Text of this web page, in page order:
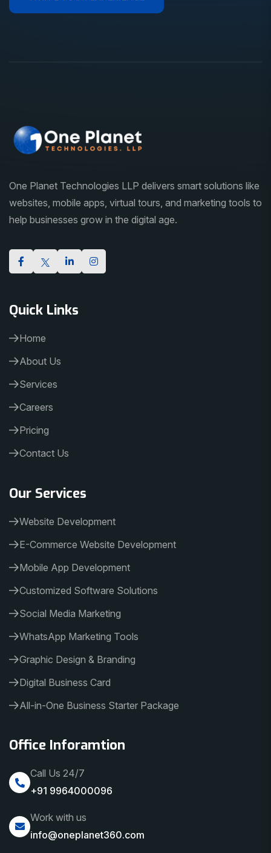
One Planet Technologies LLP delivers smart solutions like
websites, mobile apps, virtual tours, and marketing tools to
help businesses grow in the digital age.
Quick Links
Home
About Us
Services
Careers
Pricing
Contact Us
Our Services
Website Development
E-Commerce Website Development
Mobile App Development
Customized Software Solutions
Social Media Marketing
WhatsApp Marketing Tools
Graphic Design & Branding
Digital Business Card
All-in-One Business Starter Package
Office Inforamtion
Call Us 24/7
+91 9964000096
Work with us
info@oneplanet360.com